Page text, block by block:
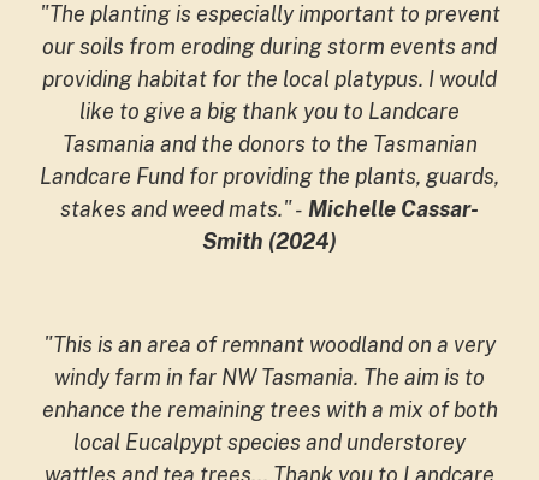
"The planting is especially important to prevent
our soils from eroding during storm events and
providing habitat for the local platypus. I would
like to give a big thank you to Landcare
Tasmania and the donors to the Tasmanian
Landcare Fund for providing the plants, guards,
stakes and weed mats."- Michelle Cassar-
Smith (2024)
"This is an area of remnant woodland on a very
windy farm in far NW Tasmania. The aim is to
enhance the remaining trees with a mix of both
local Eucalpypt species and understorey
wattles and tea trees... Thank you to Landcare